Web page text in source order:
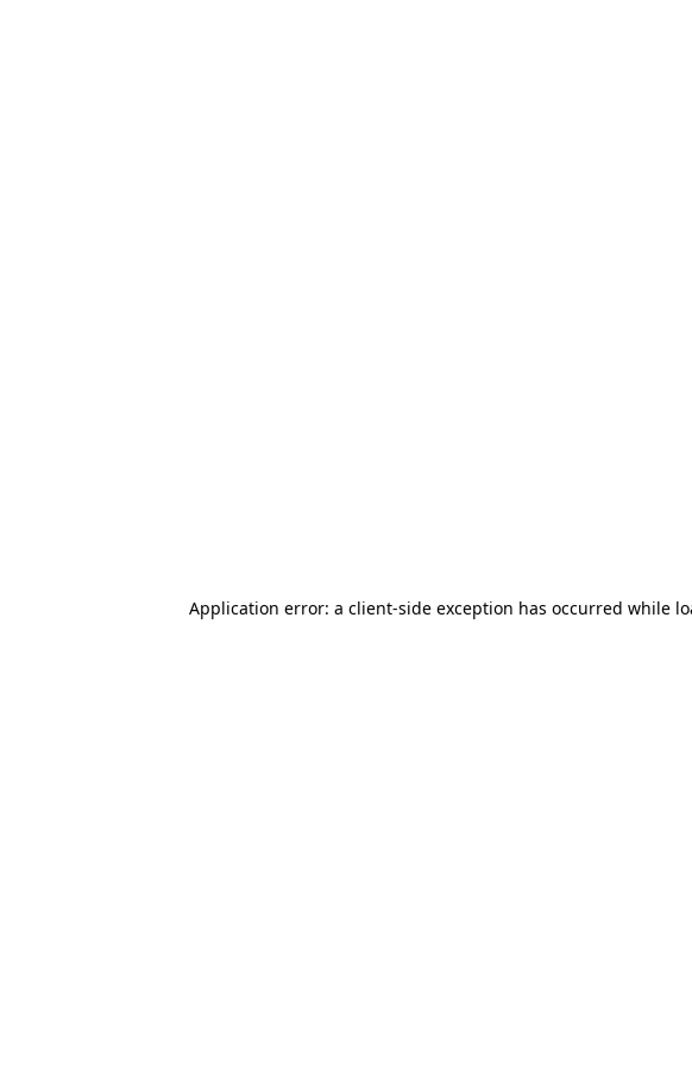
Application error: a client-side exception has occurred while